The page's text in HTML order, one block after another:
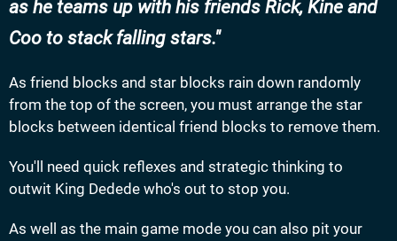
as he teams up with his friends Rick, Kine and
Coo to stack falling stars.
As friend blocks and star blocks rain down randomly
from the top of the screen, you must arrange the star
blocks between identical friend blocks to remove them.
You'll need quick reflexes and strategic thinking to
outwit King Dedede who's out to stop you.
As well as the main game mode you can also pit your